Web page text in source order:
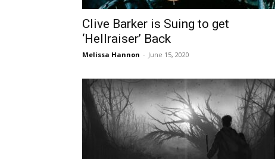
Clive Barker is Suing to get
‘Hellraiser’ Back
Melissa Hannon - June 15, 2020